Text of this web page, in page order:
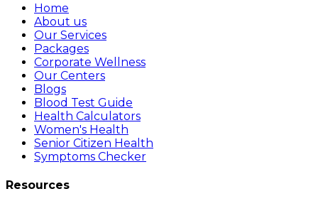
Home
About us
Our Services
Packages
Corporate Wellness
Our Centers
Blogs
Blood Test Guide
Health Calculators
Women's Health
Senior Citizen Health
Symptoms Checker
Resources